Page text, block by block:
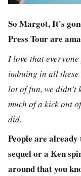
So Margot, It's
Press Tour are
I love that everyone
imbuing in all these
lot of fun, we didn’t
much of a kick out
did.
People are
sequel or a Ken
around that you